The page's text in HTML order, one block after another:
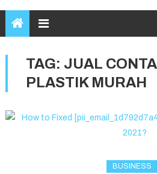
TAG: JUAL
PLASTIK MURAH
BUSINESS